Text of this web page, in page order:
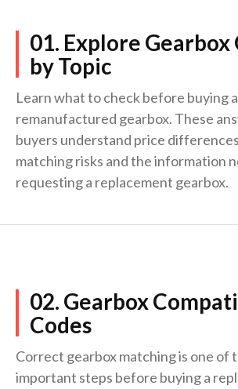
01. Explore Gearbox
by Topic
Learn what to check before buying
remanufactured gearbox. These
buyers understand price
matching risks and the information
requesting a replacement gearbox.
02. Gearbox
Codes
Correct gearbox matching is one of
important steps before buying a